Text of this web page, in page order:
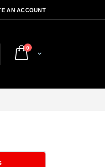
AN ACCOUNT
Cart
0items